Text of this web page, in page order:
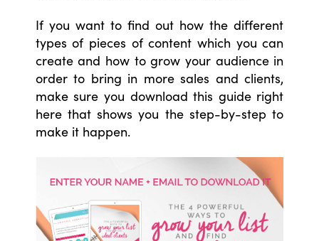
If you want to find out how the different
types of pieces of content which you can
create and how to grow your audience in
order to bring in more sales and clients,
make sure you download this guide right
here that shows you the step-by-step to
make it happen.